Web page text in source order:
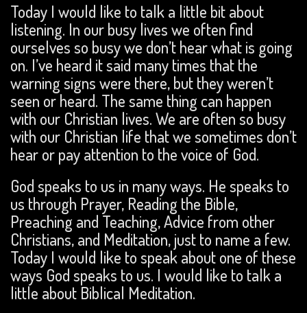
Today I would like to talk a little bit about
listening. In our busy lives we often find
ourselves so busy we don’t hear what is going
on. I’ve heard it said many times that the
warning signs were there, but they weren’t
seen or heard. The same thing can happen
with our Christian lives. We are often so busy
with our Christian life that we sometimes don’t
hear or pay attention to the voice of God.
God speaks to us in many ways. He speaks to
us through Prayer, Reading the Bible,
Preaching and Teaching, Advice from other
Christians, and Meditation, just to name a few.
Today I would like to speak about one of these
ways God speaks to us. I would like to talk a
little about Biblical Meditation.